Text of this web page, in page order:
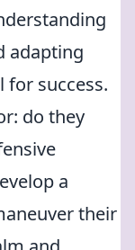
adapting
for success.
do they
a
their